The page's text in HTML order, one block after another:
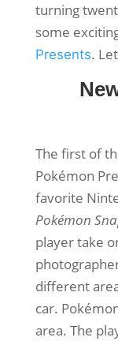
turning
some
Presents.
The first of
Pokémon
favorite
Pokémon
player take
different
car.
area. The